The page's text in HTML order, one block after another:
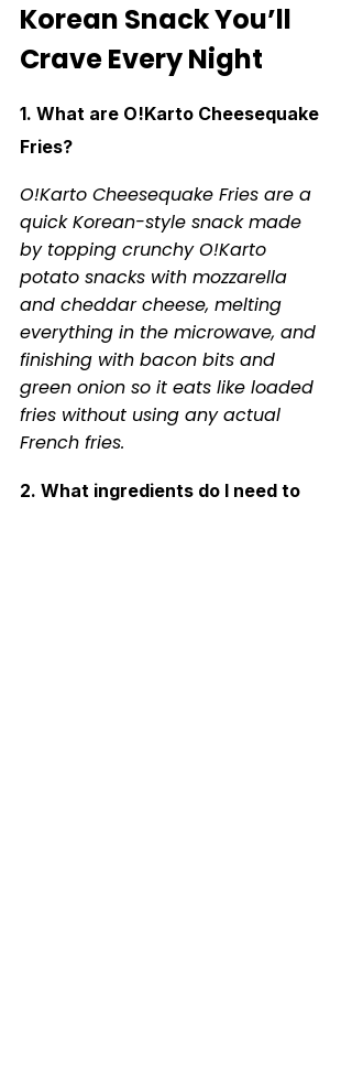
Korean Snack You’ll
Crave Every Night
1. What are O!Karto Cheesequake
Fries?
O!Karto Cheesequake Fries are a
quick Korean-style snack made
by topping crunchy O!Karto
potato snacks with mozzarella
and cheddar cheese, melting
everything in the microwave, and
finishing with bacon bits and
green onion so it eats like loaded
fries without using any actual
French fries.
2. What ingredients do I need to